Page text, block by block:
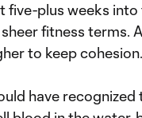
five-plus weeks
fitness terms.
to keep cohesion.
have recognized